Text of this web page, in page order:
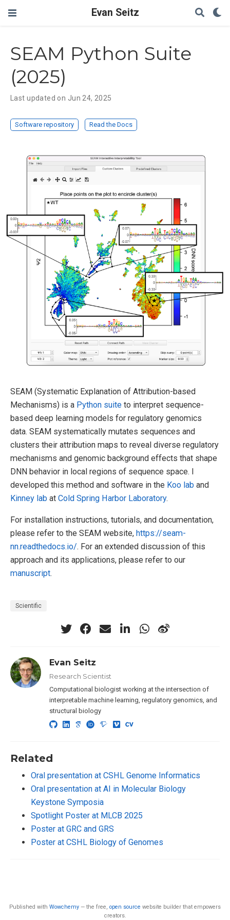
Evan Seitz
SEAM Python Suite
(2025)
Last updated on Jun 24, 2025
Software repository Read the Docs
SEAM (Systematic Explanation of Attribution-based
Mechanisms) is a Python suite to interpret sequence-
based deep learning models for regulatory genomics
data. SEAM systematically mutates sequences and
clusters their attribution maps to reveal diverse regulatory
mechanisms and genomic background effects that shape
DNN behavior in local regions of sequence space. I
developed this method and software in the Koo lab and
Kinney lab at Cold Spring Harbor Laboratory.
For installation instructions, tutorials, and documentation,
please refer to the SEAM website, https://seam-
nn.readthedocs.io/. For an extended discussion of this
approach and its applications, please refer to our
manuscript.
Scientific
Evan Seitz
Research Scientist
Computational biologist working at the intersection of
interpretable machine learning, regulatory genomics, and
structural biology
Related
Oral presentation at CSHL Genome Informatics
Oral presentation at AI in Molecular Biology
Keystone Symposia
Spotlight Poster at MLCB 2025
Poster at GRC and GRS
Poster at CSHL Biology of Genomes
Published with Wowchemy — the free, open source website builder that empowers
creators.